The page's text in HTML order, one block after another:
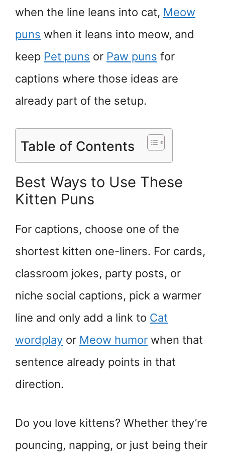
when the line leans into cat, Meow
puns when it leans into meow, and
keep Pet puns or Paw puns for
captions where those ideas are
already part of the setup.
Table of Contents
Best Ways to Use These
Kitten Puns
For captions, choose one of the
shortest kitten one-liners. For cards,
classroom jokes, party posts, or
niche social captions, pick a warmer
line and only add a link to Cat
wordplay or Meow humor when that
sentence already points in that
direction.
Do you love kittens? Whether they’re
pouncing, napping, or just being their